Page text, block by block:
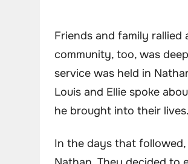
Friends and family
community, too, was
service was held in
Louis and Ellie spoke
he brought into their lives.
In the days that